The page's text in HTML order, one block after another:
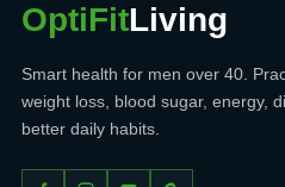
OptiFitLiving
Smart health for men over 40.
weight loss, blood sugar, energy,
better daily habits.